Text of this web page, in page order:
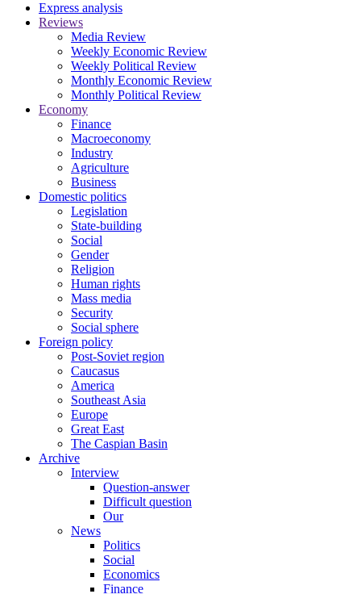
Express analysis
Reviews
Media Review
Weekly Economic Review
Weekly Political Review
Monthly Economic Review
Monthly Political Review
Economy
Finance
Macroeconomy
Industry
Agriculture
Business
Domestic politics
Legislation
State-building
Social
Gender
Religion
Human rights
Mass media
Security
Social sphere
Foreign policy
Post-Soviet region
Caucasus
America
Southeast Asia
Europe
Great East
The Caspian Basin
Archive
Interview
Question-answer
Difficult question
Our
News
Politics
Social
Economics
Finance